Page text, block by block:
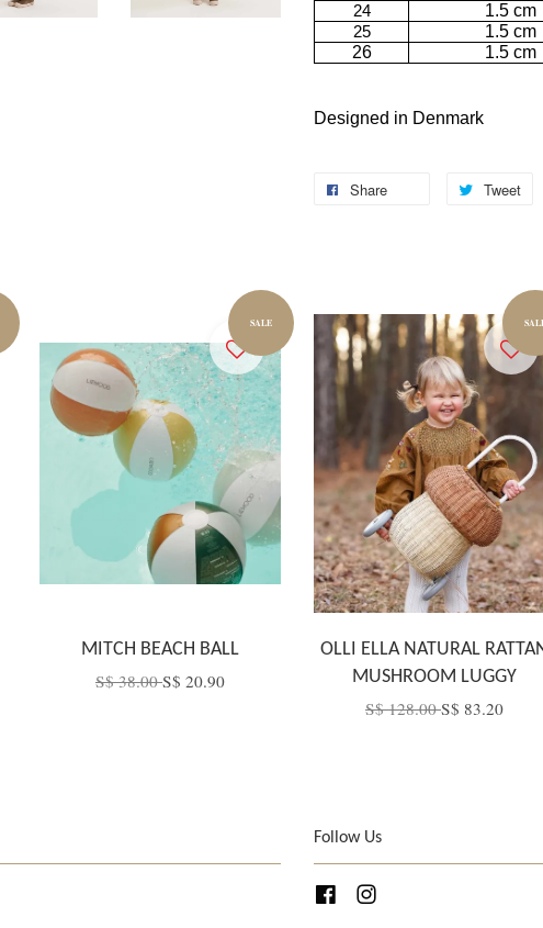
24
1.5 cm
25
1.5 cm
26
1.5 cm
Designed in Denmark
Share Tweet
SALE
MITCH BEACH BALL
S$ 38.00S$ 20.90
OLLI ELLA NATURAL
MUSHROOM LUGGY
S$ 128.00S$ 83.20
Follow Us
Facebook